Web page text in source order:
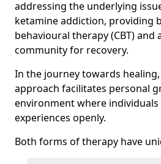
addressing the underlying
ketamine addiction, providing
behavioural therapy (CBT) and
community for recovery.
In the journey towards
approach facilitates personal
environment where
experiences openly.
Both forms of therapy have